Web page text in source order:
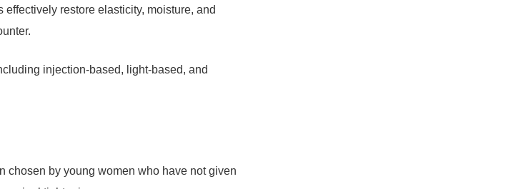
restore elasticity, moisture, and
injection-based, light-based, and
chosen by young women who have not given